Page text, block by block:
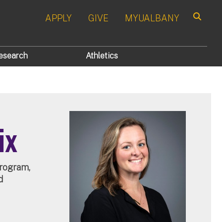
APPLY GIVE MYUALBANY
Athletics